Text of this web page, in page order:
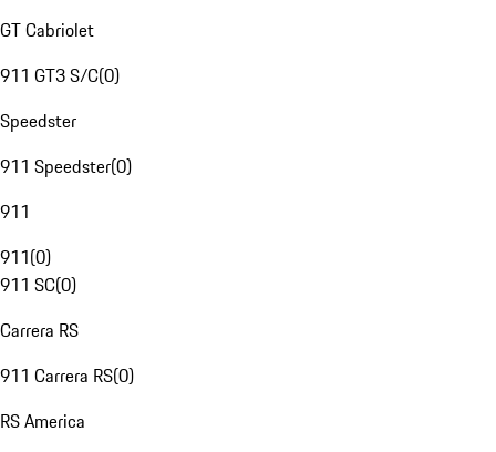
GT Cabriolet
911 GT3 S/C(0)
Speedster
911 Speedster(0)
911
911(0)
911 SC(0)
Carrera RS
911 Carrera RS(0)
RS America